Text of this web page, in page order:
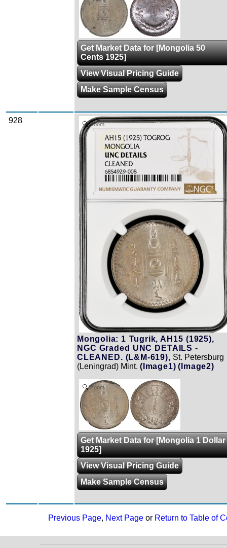
Get Market Data for [Mongolia 50
Cents 1925]
View Visual Pricing Guide
Make Sample Census
928 Zoom
Mongolia: 1 Tugrik, AH15 (1925),
NGC Graded UNC DETAILS -
CLEANED. (L&M-619), St. Petersburg
(Leningrad) Mint. (Image1) (Image2)
Zoom
Get Market Data for [Mongolia 1 Dollar
1925]
View Visual Pricing Guide
Make Sample Census
Previous Page, Next Page or Return to Table of